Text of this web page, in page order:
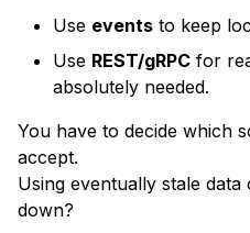
Use events to keep
Use REST/gRPC for
absolutely needed.
You have to decide which
accept.
Using eventually stale
down?